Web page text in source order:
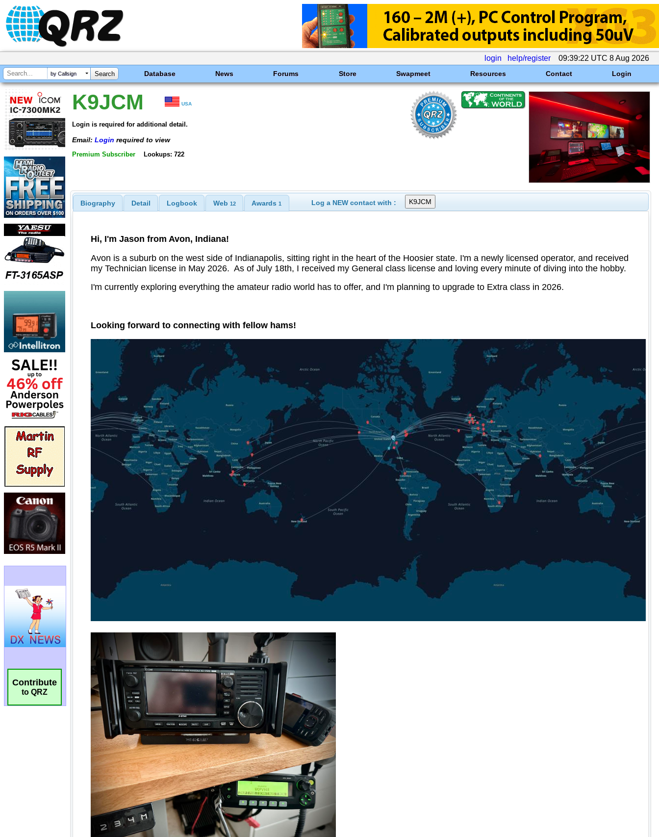
login help/register 09:39:22 UTC 8 Aug 2026
by Callsign Database News Forums Store Swapmeet Resources Contact Login
Contribute
to QRZ
K9JCM USA
Login is required for additional detail.
Email: Login required to view
Premium Subscriber Lookups: 722
Biography Detail Logbook Web 12 Awards1 Log a NEW contact with :